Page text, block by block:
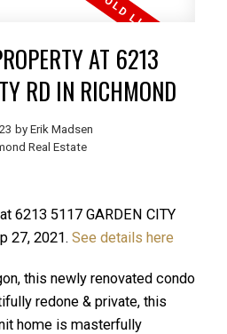
AT 6213
RD IN RICHMOND
by Erik Madsen
Real Estate
6213 5117 GARDEN CITY
27, 2021. See details here
this newly renovated condo
redone & private, this
home is masterfully